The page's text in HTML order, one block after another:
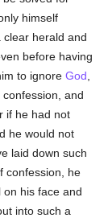
himself
clear herald and
before having
to ignoreGod
confession, and
if he had not
he would not
laid down such
confession, he
on his face and
into such a